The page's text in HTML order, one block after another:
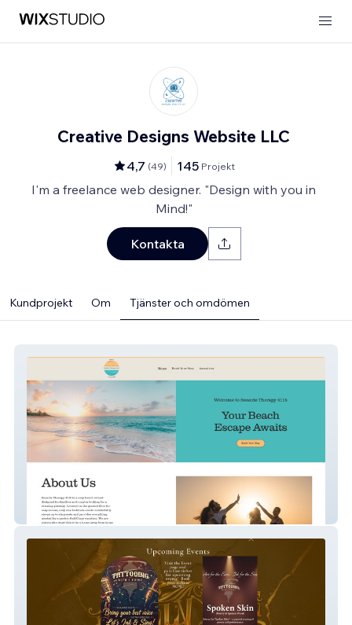
Creative Designs Website LLC
4,7 (49) 145 Projekt
I'm a freelance web designer. "Design with you in
Mind!"
Kontakta
Kundprojekt Om Tjänster och omdömen
Seaside Therapy